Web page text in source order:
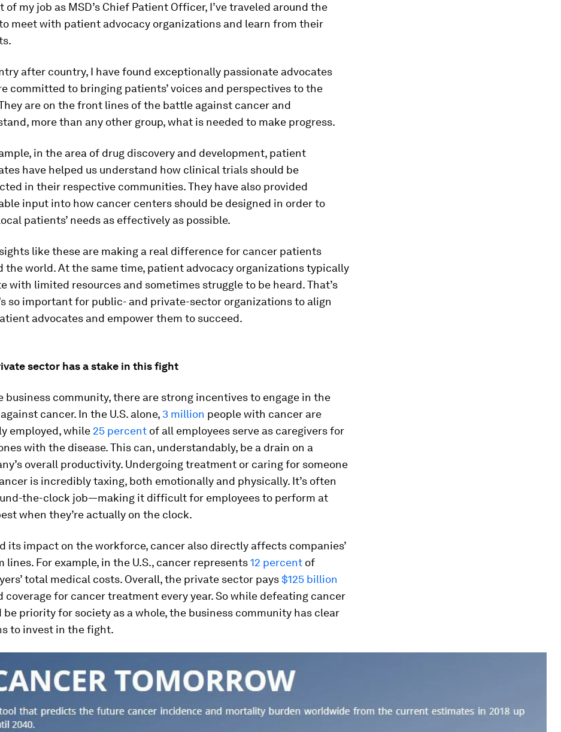
of my job as MSD’s Chief Patient Officer, I’ve traveled around the
meet with patient advocacy organizations and learn from their
after country, I have found exceptionally passionate advocates
committed to bringing patients’ voices and perspectives to the
are on the front lines of the battle against cancer and
more than any other group, what is needed to make progress.
in the area of drug discovery and development, patient
have helped us understand how clinical trials should be
in their respective communities. They have also provided
input into how cancer centers should be designed in order to
patients’ needs as effectively as possible.
like these are making a real difference for cancer patients
the world. At the same time, patient advocacy organizations typically
with limited resources and sometimes struggle to be heard. That’s
so important for public- and private-sector organizations to align
advocates and empower them to succeed.
sector has a stake in this fight
business community, there are strong incentives to engage in the
cancer. In the U.S. alone, 3 million people with cancer are
employed, while 25 percent of all employees serve as caregivers for
with the disease. This can, understandably, be a drain on a
overall productivity. Undergoing treatment or caring for someone
is incredibly taxing, both emotionally and physically. It’s often
the-clock job—making it difficult for employees to perform at
when they’re actually on the clock.
its impact on the workforce, cancer also directly affects companies’
lines. For example, in the U.S., cancer represents12 percent of
total medical costs. Overall, the private sector pays$125 billion
coverage for cancer treatment every year. So while defeating cancer
be priority for society as a whole, the business community has clear
to invest in the fight.